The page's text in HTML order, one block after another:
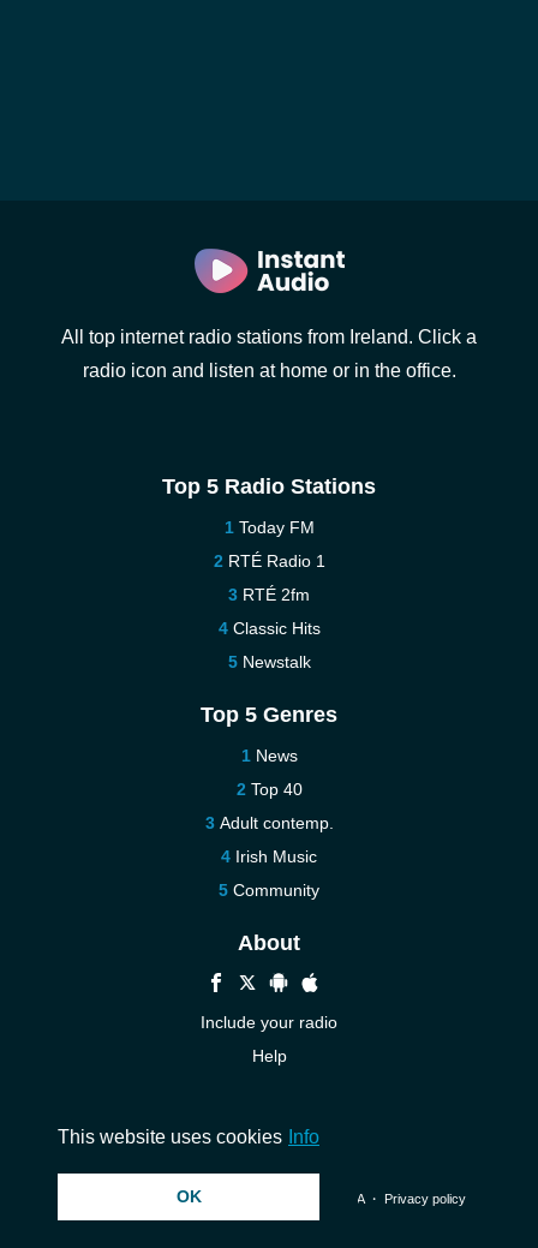
All top internet radio stations from Ireland. Click a
radio icon and listen at home or in the office.
Top 5 Radio Stations
Today FM
RTÉ Radio 1
RTÉ 2fm
Classic Hits
Newstalk
Top 5 Genres
News
Top 40
Adult contemp.
Irish Music
Community
About
Include your radio
Help
© 2026 InstantAudio. All rights reserved. ・ DMCA・ Privacy policy
This website uses cookies Info
OK